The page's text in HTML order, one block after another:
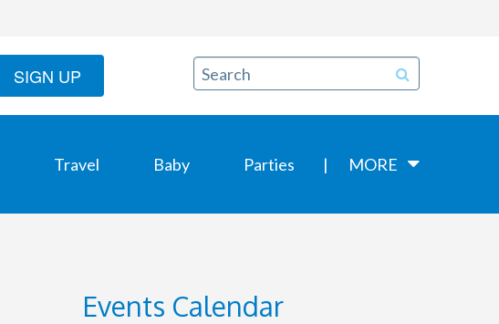
SIGN UP
Travel Baby Parties MORE
Events Calendar